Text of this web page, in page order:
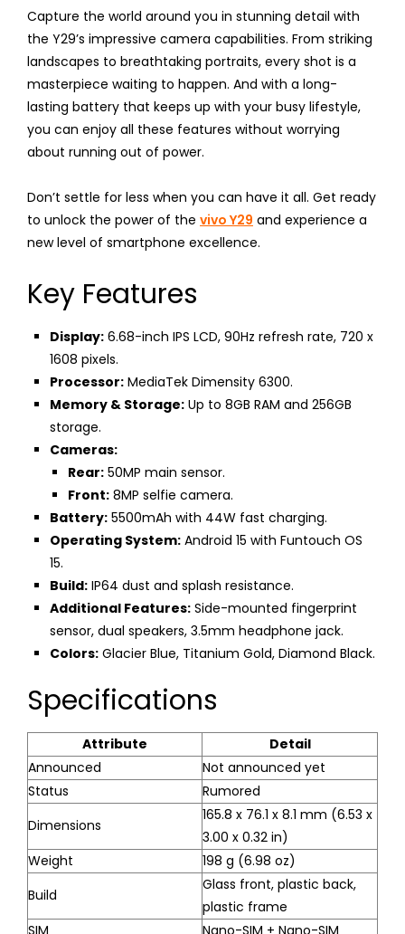
Capture the world around you in stunning detail with
the Y29’s impressive camera capabilities. From striking
landscapes to breathtaking portraits, every shot is a
masterpiece waiting to happen. And with a long-
lasting battery that keeps up with your busy lifestyle,
you can enjoy all these features without worrying
about running out of power.
Don’t settle for less when you can have it all. Get ready
to unlock the power of the vivo Y29 and experience a
new level of smartphone excellence.
Key Features
Display: 6.68-inch IPS LCD, 90Hz refresh rate, 720 x
1608 pixels.
Processor: MediaTek Dimensity 6300.
Memory & Storage: Up to 8GB RAM and 256GB
storage.
Cameras:
Rear: 50MP main sensor.
Front: 8MP selfie camera.
Battery: 5500mAh with 44W fast charging.
Operating System: Android 15 with Funtouch OS
15.
Build: IP64 dust and splash resistance.
Additional Features: Side-mounted fingerprint
sensor, dual speakers, 3.5mm headphone jack.
Colors: Glacier Blue, Titanium Gold, Diamond Black.
Specifications
Attribute
Detail
Announced
Not announced yet
Status
Rumored
Dimensions
165.8 x 76.1 x 8.1 mm (6.53 x
3.00 x 0.32 in)
Weight
198 g (6.98 oz)
Build
Glass front, plastic back,
plastic frame